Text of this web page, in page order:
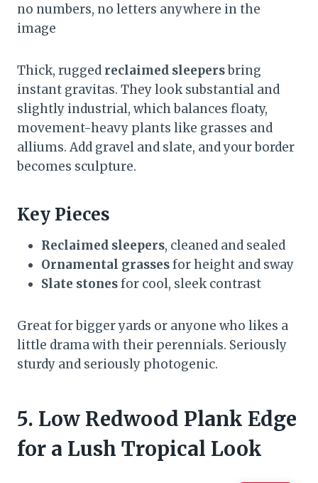
no numbers, no letters anywhere in the
image
Thick, rugged reclaimed sleepersbring
instant gravitas. They look substantial and
slightly industrial, which balances floaty,
movement-heavy plants like grasses and
alliums. Add gravel and slate, and your border
becomes sculpture.
Key Pieces
Reclaimed sleepers, cleaned and sealed
Ornamental grassesfor height and sway
Slate stonesfor cool, sleek contrast
Great for bigger yards or anyone who likes a
little drama with their perennials. Seriously
sturdy and seriously photogenic.
5. Low Redwood Plank Edge
for a Lush Tropical Look